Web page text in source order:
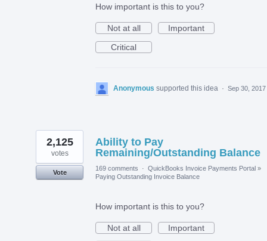
How important is this to you?
Not at all
Important
Critical
Anonymous supported this idea · Sep 30, 2017
Ability to Pay
Remaining/Outstanding Balance
2,125
votes
Vote
169 comments · QuickBooks Invoice Payments Portal »
Paying Outstanding Invoice Balance
How important is this to you?
Not at all
Important